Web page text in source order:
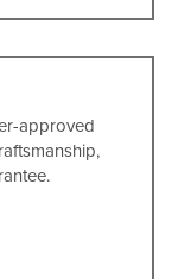
approved